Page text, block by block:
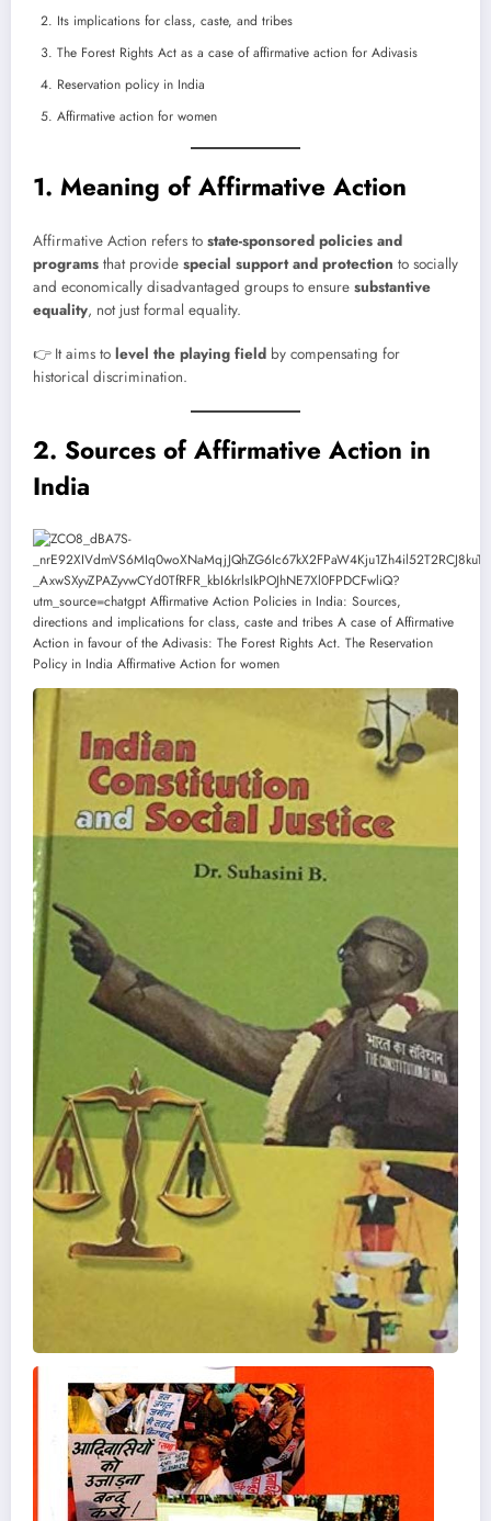
Its implications for class, caste, and tribes
The Forest Rights Act as a case of affirmative action for Adivasis
Reservation policy in India
Affirmative action for women
1. Meaning of Affirmative Action
Affirmative Action refers to state-sponsored policies and
programs that provide special support and protection to socially
and economically disadvantaged groups to ensure substantive
equality, not just formal equality.
👉 It aims to level the playing field by compensating for
historical discrimination.
2. Sources of Affirmative Action in
India